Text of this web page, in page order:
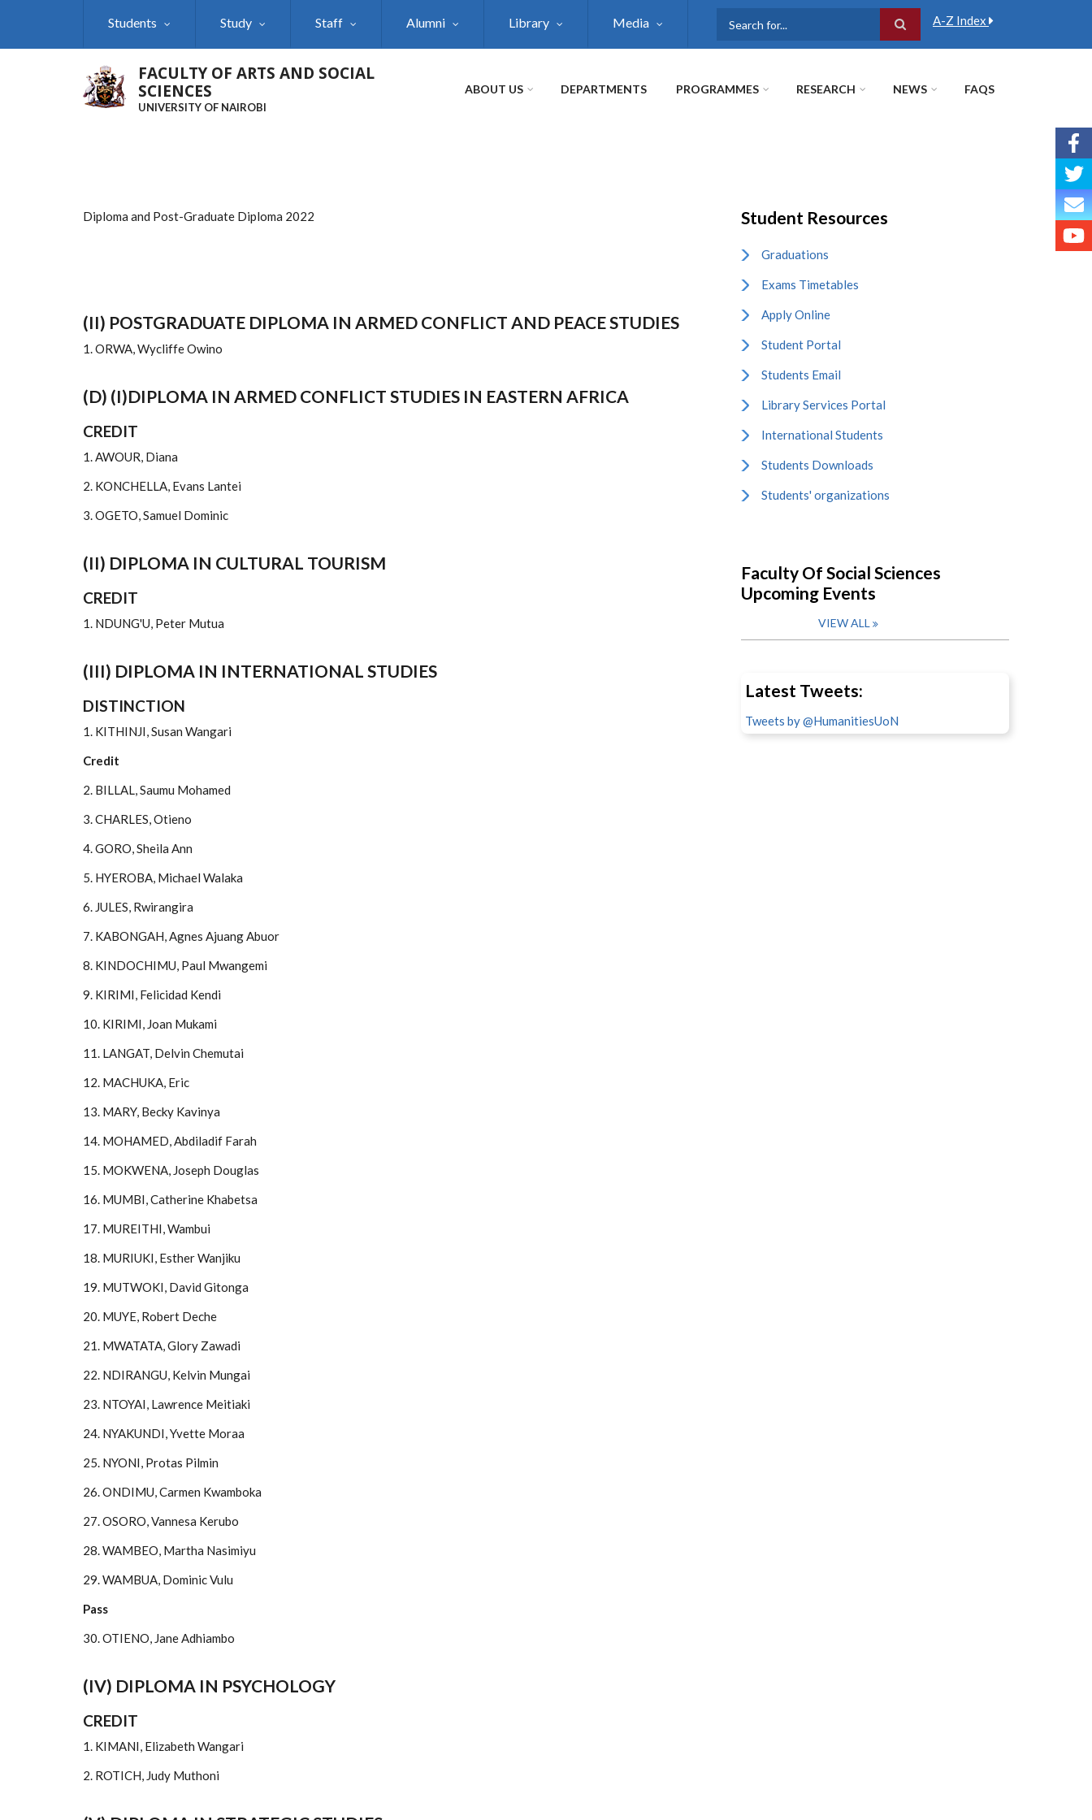
Students Study Staff Alumni Library Media A-Z Index
FACULTY OF ARTS AND SOCIAL
SCIENCES
UNIVERSITY OF NAIROBI
ABOUT US DEPARTMENTS PROGRAMMES RESEARCH NEWS FAQS
Diploma and Post-Graduate Diploma 2022
(II) POSTGRADUATE DIPLOMA IN ARMED CONFLICT AND PEACE STUDIES
1. ORWA, Wycliffe Owino
(D) (I)DIPLOMA IN ARMED CONFLICT STUDIES IN EASTERN AFRICA
CREDIT
1. AWOUR, Diana
2. KONCHELLA, Evans Lantei
3. OGETO, Samuel Dominic
(II) DIPLOMA IN CULTURAL TOURISM
CREDIT
1. NDUNG'U, Peter Mutua
(III) DIPLOMA IN INTERNATIONAL STUDIES
DISTINCTION
1. KITHINJI, Susan Wangari
Credit
2. BILLAL, Saumu Mohamed
3. CHARLES, Otieno
4. GORO, Sheila Ann
5. HYEROBA, Michael Walaka
6. JULES, Rwirangira
7. KABONGAH, Agnes Ajuang Abuor
8. KINDOCHIMU, Paul Mwangemi
9. KIRIMI, Felicidad Kendi
10. KIRIMI, Joan Mukami
11. LANGAT, Delvin Chemutai
12. MACHUKA, Eric
13. MARY, Becky Kavinya
14. MOHAMED, Abdiladif Farah
15. MOKWENA, Joseph Douglas
16. MUMBI, Catherine Khabetsa
17. MUREITHI, Wambui
18. MURIUKI, Esther Wanjiku
19. MUTWOKI, David Gitonga
20. MUYE, Robert Deche
21. MWATATA, Glory Zawadi
22. NDIRANGU, Kelvin Mungai
23. NTOYAI, Lawrence Meitiaki
24. NYAKUNDI, Yvette Moraa
25. NYONI, Protas Pilmin
26. ONDIMU, Carmen Kwamboka
27. OSORO, Vannesa Kerubo
28. WAMBEO, Martha Nasimiyu
29. WAMBUA, Dominic Vulu
Pass
30. OTIENO, Jane Adhiambo
(IV) DIPLOMA IN PSYCHOLOGY
CREDIT
1. KIMANI, Elizabeth Wangari
2. ROTICH, Judy Muthoni
Student Resources
Graduations
Exams Timetables
Apply Online
Student Portal
Students Email
Library Services Portal
International Students
Students Downloads
Students' organizations
Faculty Of Social Sciences
Upcoming Events
VIEW ALL
Latest Tweets:
Tweets by @HumanitiesUoN